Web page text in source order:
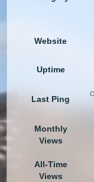
Website
Uptime
Last Ping
Monthly
Views
All-Time
Views